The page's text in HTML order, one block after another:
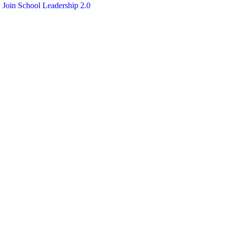
Join School Leadership 2.0